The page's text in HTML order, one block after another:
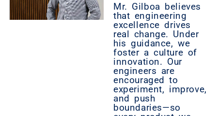
Mr. Gilboa believes
that engineering
excellence drives
real change. Under
his guidance, we
foster a culture of
innovation. Our
engineers are
encouraged to
experiment, improve,
and push
boundaries—so